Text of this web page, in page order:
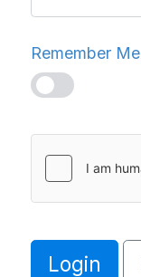
Remember Me
Login